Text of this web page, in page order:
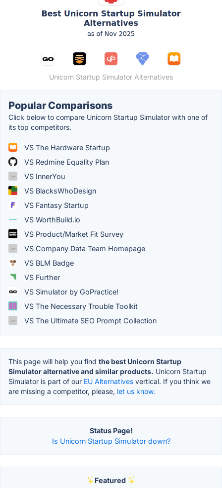
Unicorn Startup Simulator Alternatives
Popular Comparisons
Click below to compare Unicorn Startup Simulator with one of
its top competitors.
VS The Hardware Startup
VS Redmine Equality Plan
VS InnerYou
VS BlacksWhoDesign
VS Fantasy Startup
VS WorthBuild.io
VS Product/Market Fit Survey
VS Company Data Team Homepage
VS BLM Badge
VS Further
VS Simulator by GoPractice!
VS The Necessary Trouble Toolkit
VS The Ultimate SEO Prompt Collection
This page will help you find the best Unicorn Startup
Simulator alternative and similar products. Unicorn Startup
Simulator is part of our EU Alternatives vertical. If you think we
are missing a competitor, please, let us know.
Status Page!
Is Unicorn Startup Simulator down?
Featured